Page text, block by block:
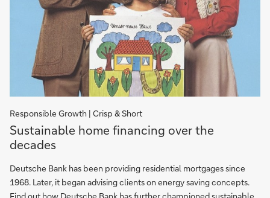
Responsible Growth | Crisp & Short
Sustainable
home
financing
over
the
Sustainable home financing over the
decades
Deutsche Bank has been providing residential mortgages since
1968. Later, it began advising clients on energy saving concepts.